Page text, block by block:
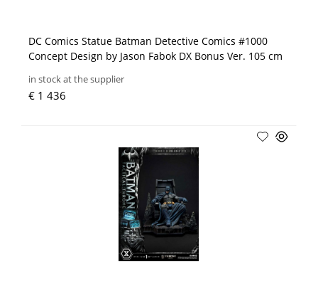
DC Comics Statue Batman Detective Comics #1000
Concept Design by Jason Fabok DX Bonus Ver. 105 cm
in stock at the supplier
€ 1 436